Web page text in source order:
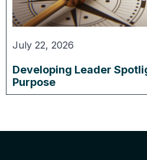
July 22, 2026
Developing Leader
Purpose